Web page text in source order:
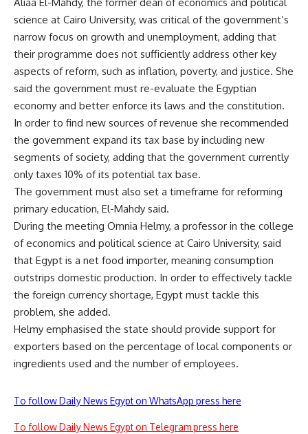
Aliaa El-Mahdy, the former dean of economics and political
science at Cairo University, was critical of the government’s
narrow focus on growth and unemployment, adding that
their programme does not sufficiently address other key
aspects of reform, such as inflation, poverty, and justice. She
said the government must re-evaluate the Egyptian
economy and better enforce its laws and the constitution.
In order to find new sources of revenue she recommended
the government expand its tax base by including new
segments of society, adding that the government currently
only taxes 10% of its potential tax base.
The government must also set a timeframe for reforming
primary education, El-Mahdy said.
During the meeting Omnia Helmy, a professor in the college
of economics and political science at Cairo University, said
that Egypt is a net food importer, meaning consumption
outstrips domestic production. In order to effectively tackle
the foreign currency shortage, Egypt must tackle this
problem, she added.
Helmy emphasised the state should provide support for
exporters based on the percentage of local components or
ingredients used and the number of employees.
To follow Daily News Egypt on WhatsApp press here
To follow Daily News Egypt on Telegram press here